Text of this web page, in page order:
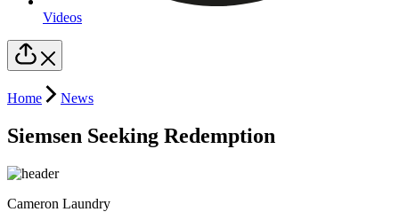
Videos
Home News
Siemsen Seeking Redemption
Cameron Laundry